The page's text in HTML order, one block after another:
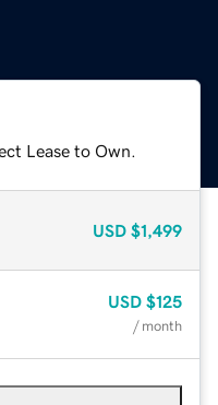
Lease to Own.
USD $1,499
USD $125
/ month